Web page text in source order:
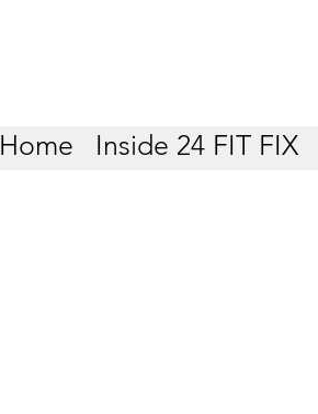
Home Inside 24 FIT FIX